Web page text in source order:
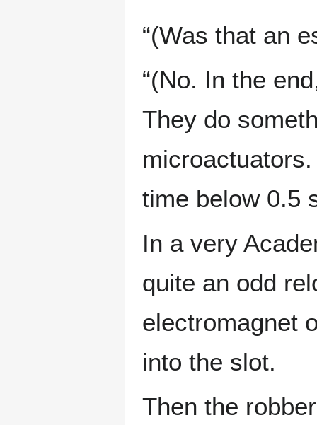
“(Was that an
“(No. In the
They do
time below 0.5
In a very
quite an odd
electromagnet
into the slot.
Then the